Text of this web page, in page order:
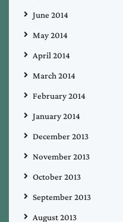
June 2014
May 2014
April 2014
March 2014
February 2014
January 2014
December 2013
November 2013
October 2013
September 2013
August 2013